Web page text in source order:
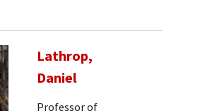
Lathrop,
Daniel
Professor of